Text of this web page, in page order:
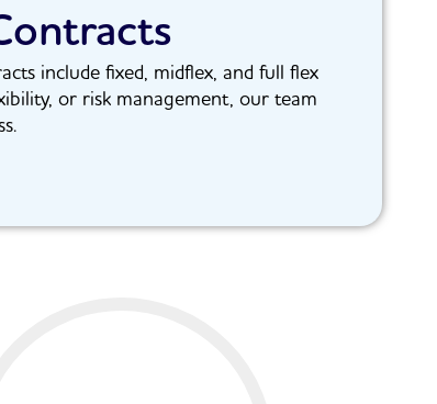
include fixed, midflex, and full flex
or risk management, our team